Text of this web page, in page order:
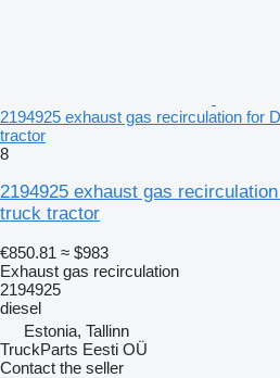
2194925 exhaust gas recirculation for
tractor
8
2194925 exhaust gas
truck tractor
€850.81 ≈ $983
Exhaust gas recirculation
2194925
diesel
Estonia, Tallinn
TruckParts Eesti OÜ
Contact the seller